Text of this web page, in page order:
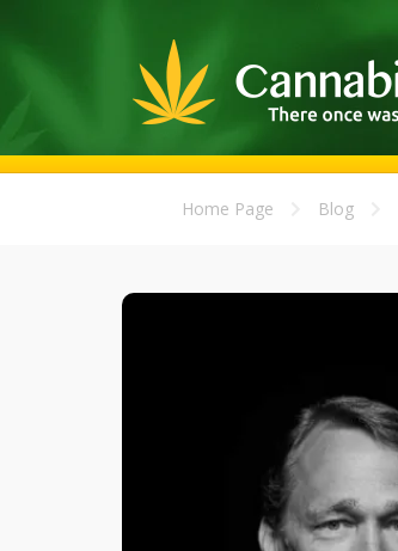
Home Page Blog